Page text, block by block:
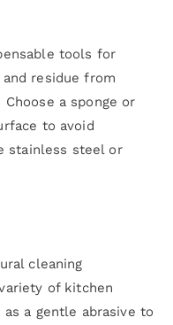
tools for
residue from
a sponge or
to avoid
stainless steel or
cleaning
of kitchen
a gentle abrasive to